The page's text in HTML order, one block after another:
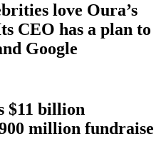
love Oura’s
CEO has a plan to
Google
$11 billion
million fundraise